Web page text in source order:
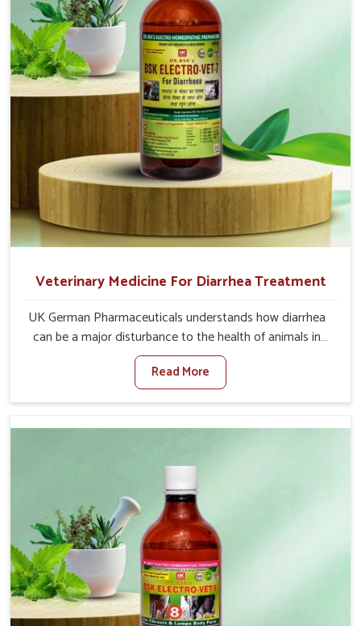
problem of loss of appetite directly and for quicker
recoveries.
Veterinary Medicine For Diarrhea Treatment
UK German Pharmaceuticals understands how diarrhea
can be a major disturbance to the health of animals in
Saket. When set against any other Veterinary Medicine
For Diarrhea Treatment Manufacturers in Saket,
although we are not based there, we create results for
diarrhea is contracted, it starts turning into dehydration,
associated with healthy animals in Saket. Our veterinary
medicines in Saket are so carefully formulated that they
treat the symptoms as well as the root cause, and the
animals recover quickly and regain full strength in no
time.
Read More